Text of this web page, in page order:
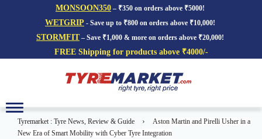
MONSOON350 – ₹350 on orders above ₹5000!
WETGRIP - Save up to ₹800 on orders above ₹10,000!
STORMFIT– Save ₹1,000 & more on orders above ₹20,000!
FREE Shipping for products above ₹4000/-
Toggle
navigation
Tyremarket : Tyre News, Review & Guide ›
Aston Martin and Pirelli Usher in a
New Era of Smart Mobility with Cyber Tyre Integration